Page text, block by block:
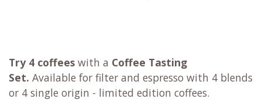
Try 4 coffees with a Coffee Tasting
Set. Available for filter and espresso with 4 blends
or 4 single origin - limited edition coffees.